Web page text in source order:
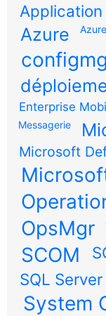
Azure
Enterprise
Messagerie
Microsoft
OpsMgr
SCOM
SQL Server
System